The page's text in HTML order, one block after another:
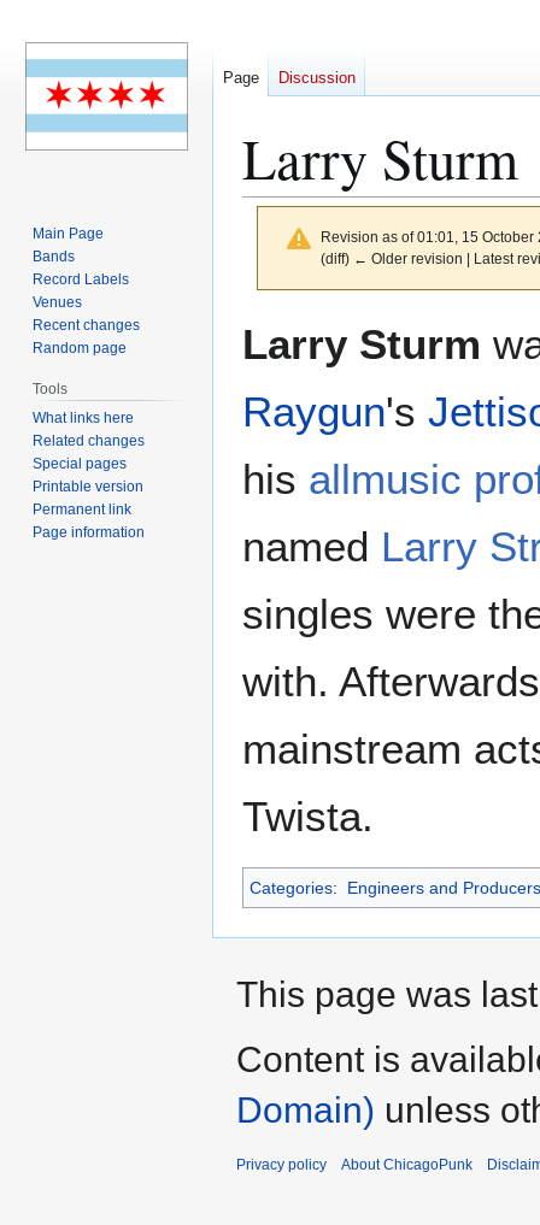
Larry Sturm
Revision as of 01:01, 15
(diff) ← Older revision | Latest
Larry Sturm
Raygun's
his allmusic
named Larry
singles were
with.
mainstream
Twista.
Categories: Engineers and Producers
Page Discussion
Main Page
Bands
Record Labels
Venues
Recent changes
Random page
Tools
What links here
Related changes
Special pages
Printable version
Permanent link
Page information
This page was
Content is
Domain) unless
Privacy policy About ChicagoPunk